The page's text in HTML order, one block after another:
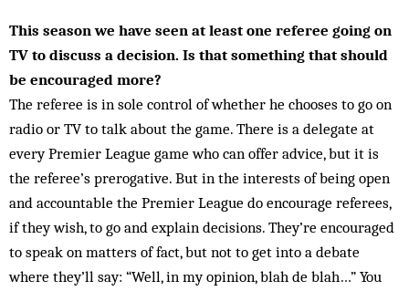
This season we have seen at least one referee going on
TV to discuss a decision. Is that something that should
be encouraged more?
The referee is in sole control of whether he chooses to go on
radio or TV to talk about the game. There is a de­legate at
every Premier League game who can offer advice, but it is
the referee’s prerogative. But in the interests of being open
and accountable the Premier League do encourage referees,
if they wish, to go and explain decisions. They’re encouraged
to speak on matters of fact, but not to get into a debate
where they’ll say: “Well, in my opinion, blah de blah…” You